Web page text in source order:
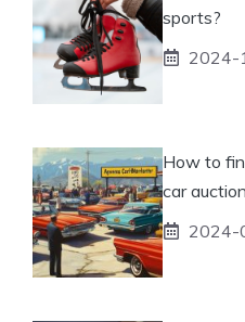
sports?
2024-
How to
car
2024-